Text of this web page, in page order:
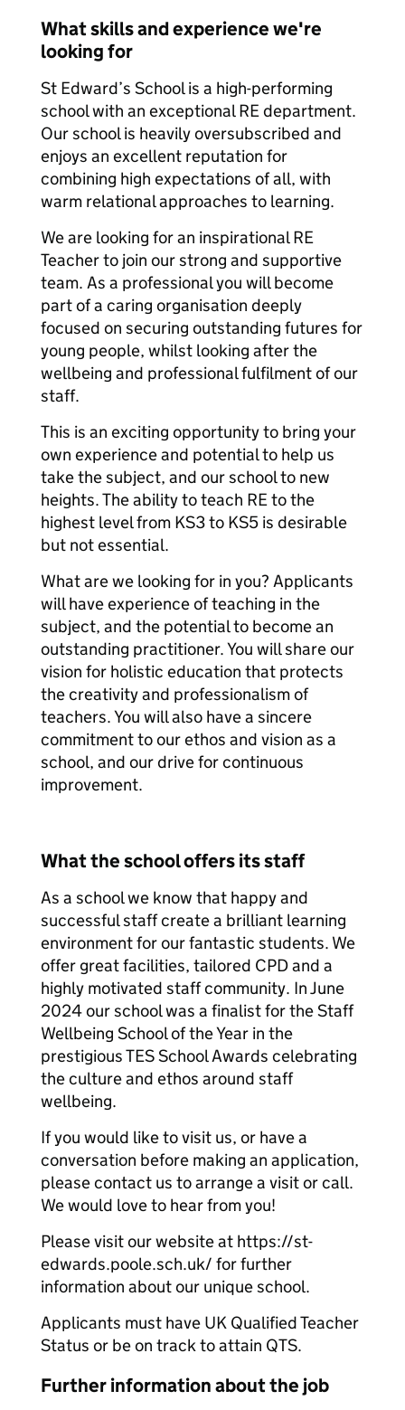
What skills and experience we're
looking for
St Edward’s School is a high-performing
school with an exceptional RE department.
Our school is heavily oversubscribed and
enjoys an excellent reputation for
combining high expectations of all, with
warm relational approaches to learning.
We are looking for an inspirational RE
Teacher to join our strong and supportive
team. As a professional you will become
part of a caring organisation deeply
focused on securing outstanding futures for
young people, whilst looking after the
wellbeing and professional fulfilment of our
staff.
This is an exciting opportunity to bring your
own experience and potential to help us
take the subject, and our school to new
heights. The ability to teach RE to the
highest level from KS3 to KS5 is desirable
but not essential.
What are we looking for in you? Applicants
will have experience of teaching in the
subject, and the potential to become an
outstanding practitioner. You will share our
vision for holistic education that protects
the creativity and professionalism of
teachers. You will also have a sincere
commitment to our ethos and vision as a
school, and our drive for continuous
improvement.
What the school offers its staff
As a school we know that happy and
successful staff create a brilliant learning
environment for our fantastic students. We
offer great facilities, tailored CPD and a
highly motivated staff community. In June
2024 our school was a finalist for the Staff
Wellbeing School of the Year in the
prestigious TES School Awards celebrating
the culture and ethos around staff
wellbeing.
If you would like to visit us, or have a
conversation before making an application,
please contact us to arrange a visit or call.
We would love to hear from you!
Please visit our website at https://st-
edwards.poole.sch.uk/ for further
information about our unique school.
Applicants must have UK Qualified Teacher
Status or be on track to attain QTS.
Further information about the job